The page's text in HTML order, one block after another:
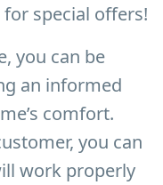
for special offers!
you can be
an informed
comfort.
you can
work properly